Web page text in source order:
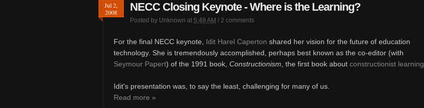
Jul 2,
2008
NECC Closing Keynote - Where is the Learning?
Posted by Unknown at 5:49 AM / 2 comments
For the final NECC keynote, Idit Harel Caperton shared her vision for the future of education
technology. She is tremendously accomplished, perhaps best known as the co-editor (with
Seymour Papert) of the 1991 book, Constructionism , the first book about constructionist learning
Idit's presentation was, to say the least, challenging for many of us.
Read more »